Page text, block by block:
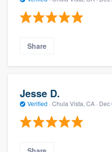
Share
Jesse D.
Verified · Chula Vista, CA · Dec